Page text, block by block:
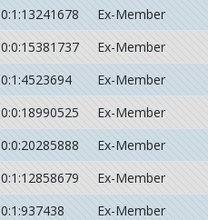
0:1:13241678
Ex-Member
0:0:15381737
Ex-Member
0:1:4523694
Ex-Member
0:0:18990525
Ex-Member
0:0:20285888
Ex-Member
0:1:12858679
Ex-Member
0:1:937438
Ex-Member